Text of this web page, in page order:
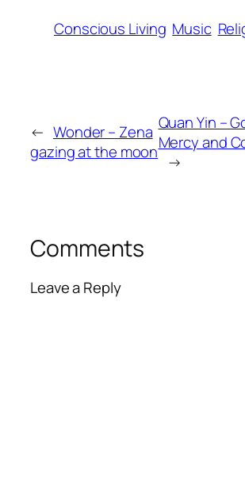
Conscious Living Music
← Wonder – Zena
gazing at the moon
Quan Yin –
Mercy and
→
Comments
Leave a Reply